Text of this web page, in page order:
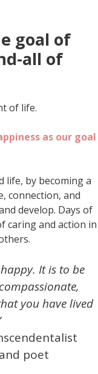
goal of
all of
of life.
as our goal
life, by becoming a
connection, and
develop. Days of
caring and action in
It is to be
you have lived
poet